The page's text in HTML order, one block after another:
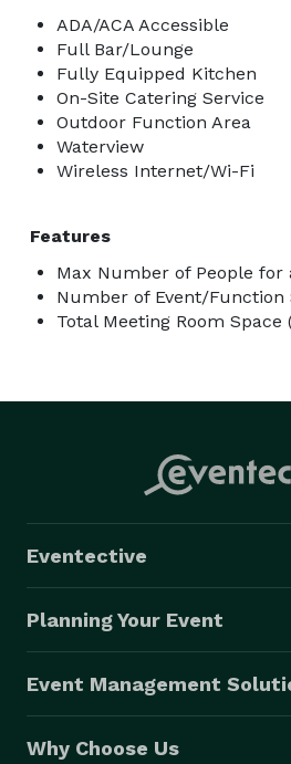
ADA/ACA Accessible
Full Bar/Lounge
Fully Equipped Kitchen
On-Site Catering Service
Outdoor Function Area
Waterview
Wireless Internet/Wi-Fi
Features
Max Number of People for
Number of Event/Function
Total Meeting Room Space
Eventective
Planning Your Event
Event Management
Why Choose Us